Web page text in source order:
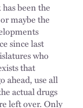
been the
maybe the
since last
who
that
ahead, use all
actual drugs
left over. Only